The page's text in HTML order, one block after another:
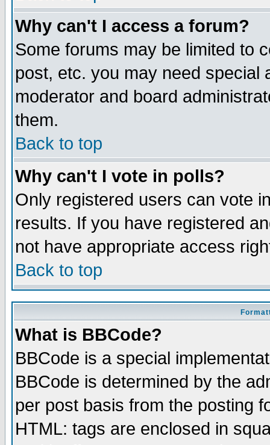
Why can't I access a forum?
Some forums may be limited to
post, etc. you may need special
moderator and board
them.
Back to top
Why can't I vote in polls?
Only registered users can vote
results. If you have registered
not have appropriate access
Back to top
What is BBCode?
BBCode is a special
BBCode is determined by the
per post basis from the posting
HTML: tags are enclosed in